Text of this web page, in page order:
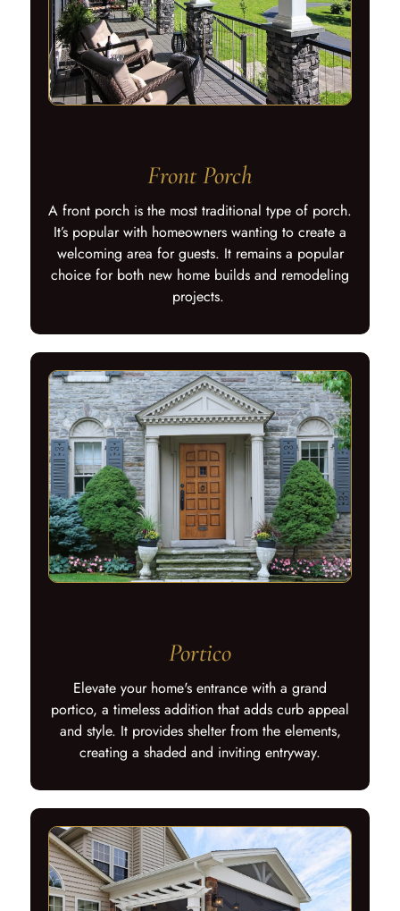
Front Porch
A front porch is the most traditional type of porch.
It’s popular with homeowners wanting to create a
welcoming area for guests. It remains a popular
choice for both new home builds and remodeling
projects.
Portico
Elevate your home's entrance with a grand
portico, a timeless addition that adds curb appeal
and style. It provides shelter from the elements,
creating a shaded and inviting entryway.